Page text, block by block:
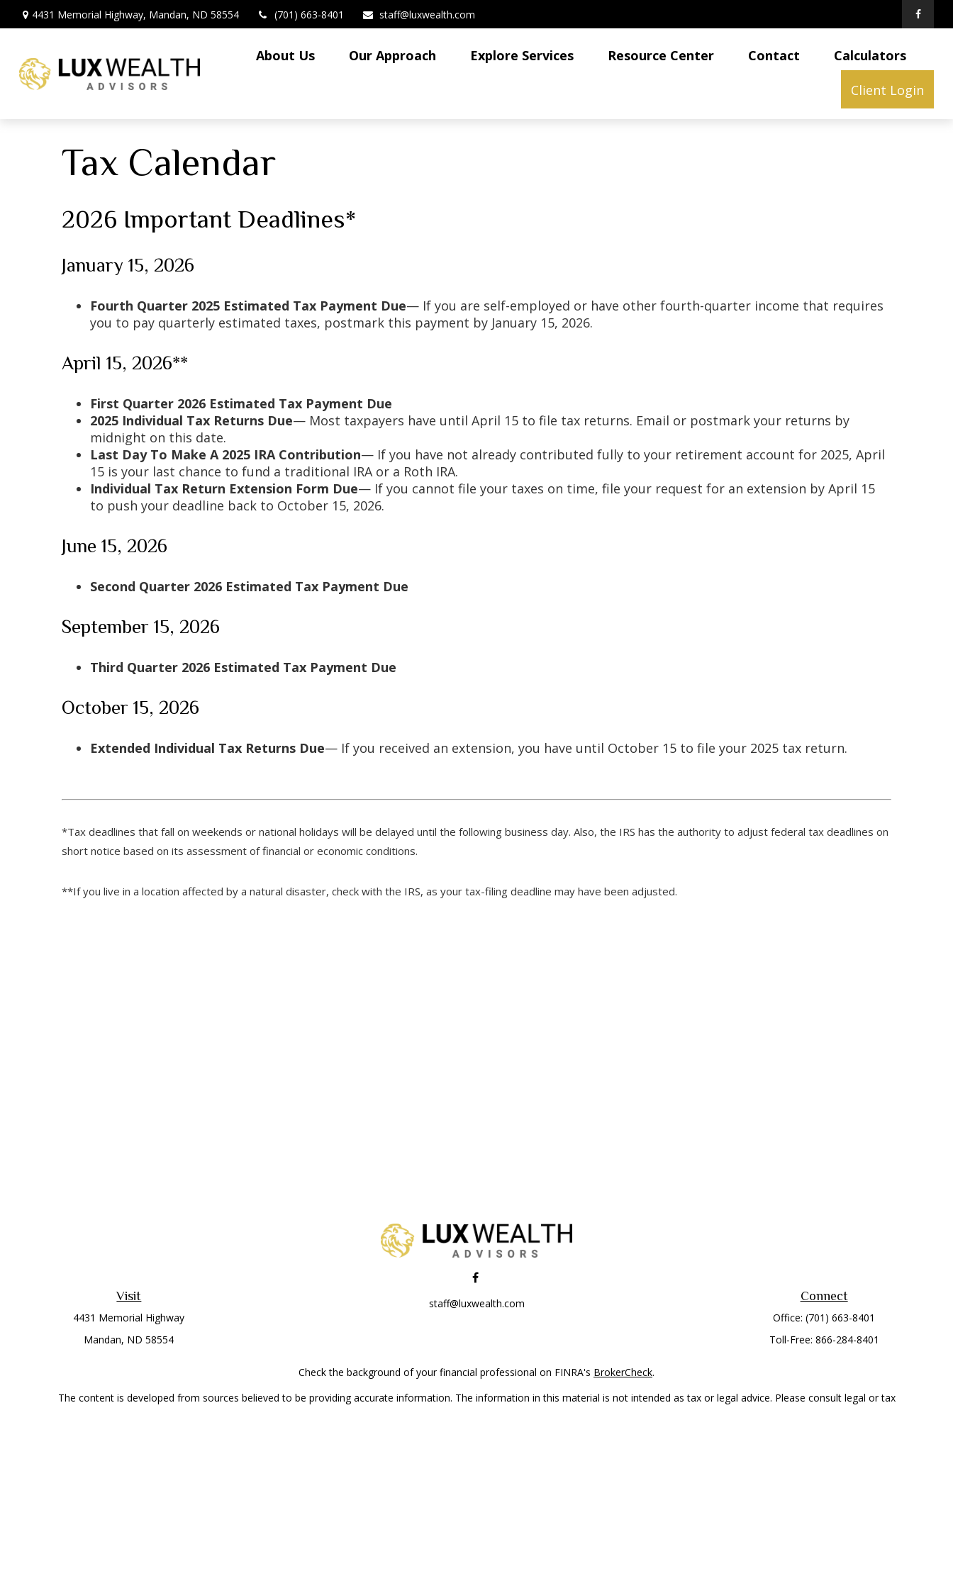
4431 Memorial Highway, Mandan, ND 58554 (701) 663-8401 staff@luxwealth.com
About Us Our Approach Explore Services Resource Center Contact Calculators
Client Login
Tax Calendar
2026 Important Deadlines*
January 15, 2026
Fourth Quarter 2025 Estimated Tax Payment Due— If you are self-employed or have other fourth-quarter income that requires
you to pay quarterly estimated taxes, postmark this payment by January 15, 2026.
April 15, 2026**
First Quarter 2026 Estimated Tax Payment Due
2025 Individual Tax Returns Due— Most taxpayers have until April 15 to file tax returns. Email or postmark your returns by
midnight on this date.
Last Day To Make A 2025 IRA Contribution— If you have not already contributed fully to your retirement account for 2025, April
15 is your last chance to fund a traditional IRA or a Roth IRA.
Individual Tax Return Extension Form Due— If you cannot file your taxes on time, file your request for an extension by April 15
to push your deadline back to October 15, 2026.
June 15, 2026
Second Quarter 2026 Estimated Tax Payment Due
September 15, 2026
Third Quarter 2026 Estimated Tax Payment Due
October 15, 2026
Extended Individual Tax Returns Due— If you received an extension, you have until October 15 to file your 2025 tax return.
*Tax deadlines that fall on weekends or national holidays will be delayed until the following business day. Also, the IRS has the authority to adjust federal tax deadlines on
short notice based on its assessment of financial or economic conditions.
**If you live in a location affected by a natural disaster, check with the IRS, as your tax-filing deadline may have been adjusted.
Visit
4431 Memorial Highway
Mandan, ND 58554
staff@luxwealth.com
Connect
Office:(701) 663-8401
Toll-Free: 866-284-8401
Check the background of your financial professional on FINRA's BrokerCheck.
The content is developed from sources believed to be providing accurate information. The information in this material is not intended as tax or legal advice. Please consult legal or tax